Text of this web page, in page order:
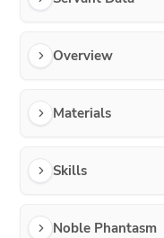
Overview
Materials
Skills
Noble Phantasm